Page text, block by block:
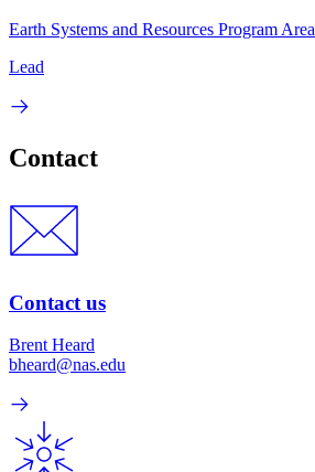
Earth Systems and Resources Program Area
Lead
Contact
Contact us
Brent Heard
bheard@nas.edu